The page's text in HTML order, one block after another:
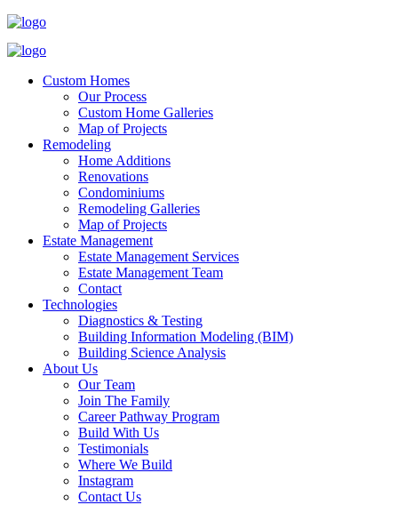
Custom Homes
Our Process
Custom Home Galleries
Map of Projects
Remodeling
Home Additions
Renovations
Condominiums
Remodeling Galleries
Map of Projects
Estate Management
Estate Management Services
Estate Management Team
Contact
Technologies
Diagnostics & Testing
Building Information Modeling (BIM)
Building Science Analysis
About Us
Our Team
Join The Family
Career Pathway Program
Build With Us
Testimonials
Where We Build
Instagram
Contact Us